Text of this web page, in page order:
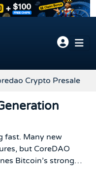
Crypto Presale
fast. Many new
but CoreDAO
Bitcoin’s strong